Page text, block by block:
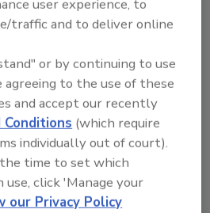
and efficiently.
sanitation windows run
pressure from multiple
and
to access machines
he says.
Texas-based director
processors can
sanitation by ensuring
user experience, to
traffic and to deliver online
or by continuing to use
to the use of these
and accept our recently
Conditions (which require
individually out of court).
time to set which
click 'Manage your
our Privacy Policy